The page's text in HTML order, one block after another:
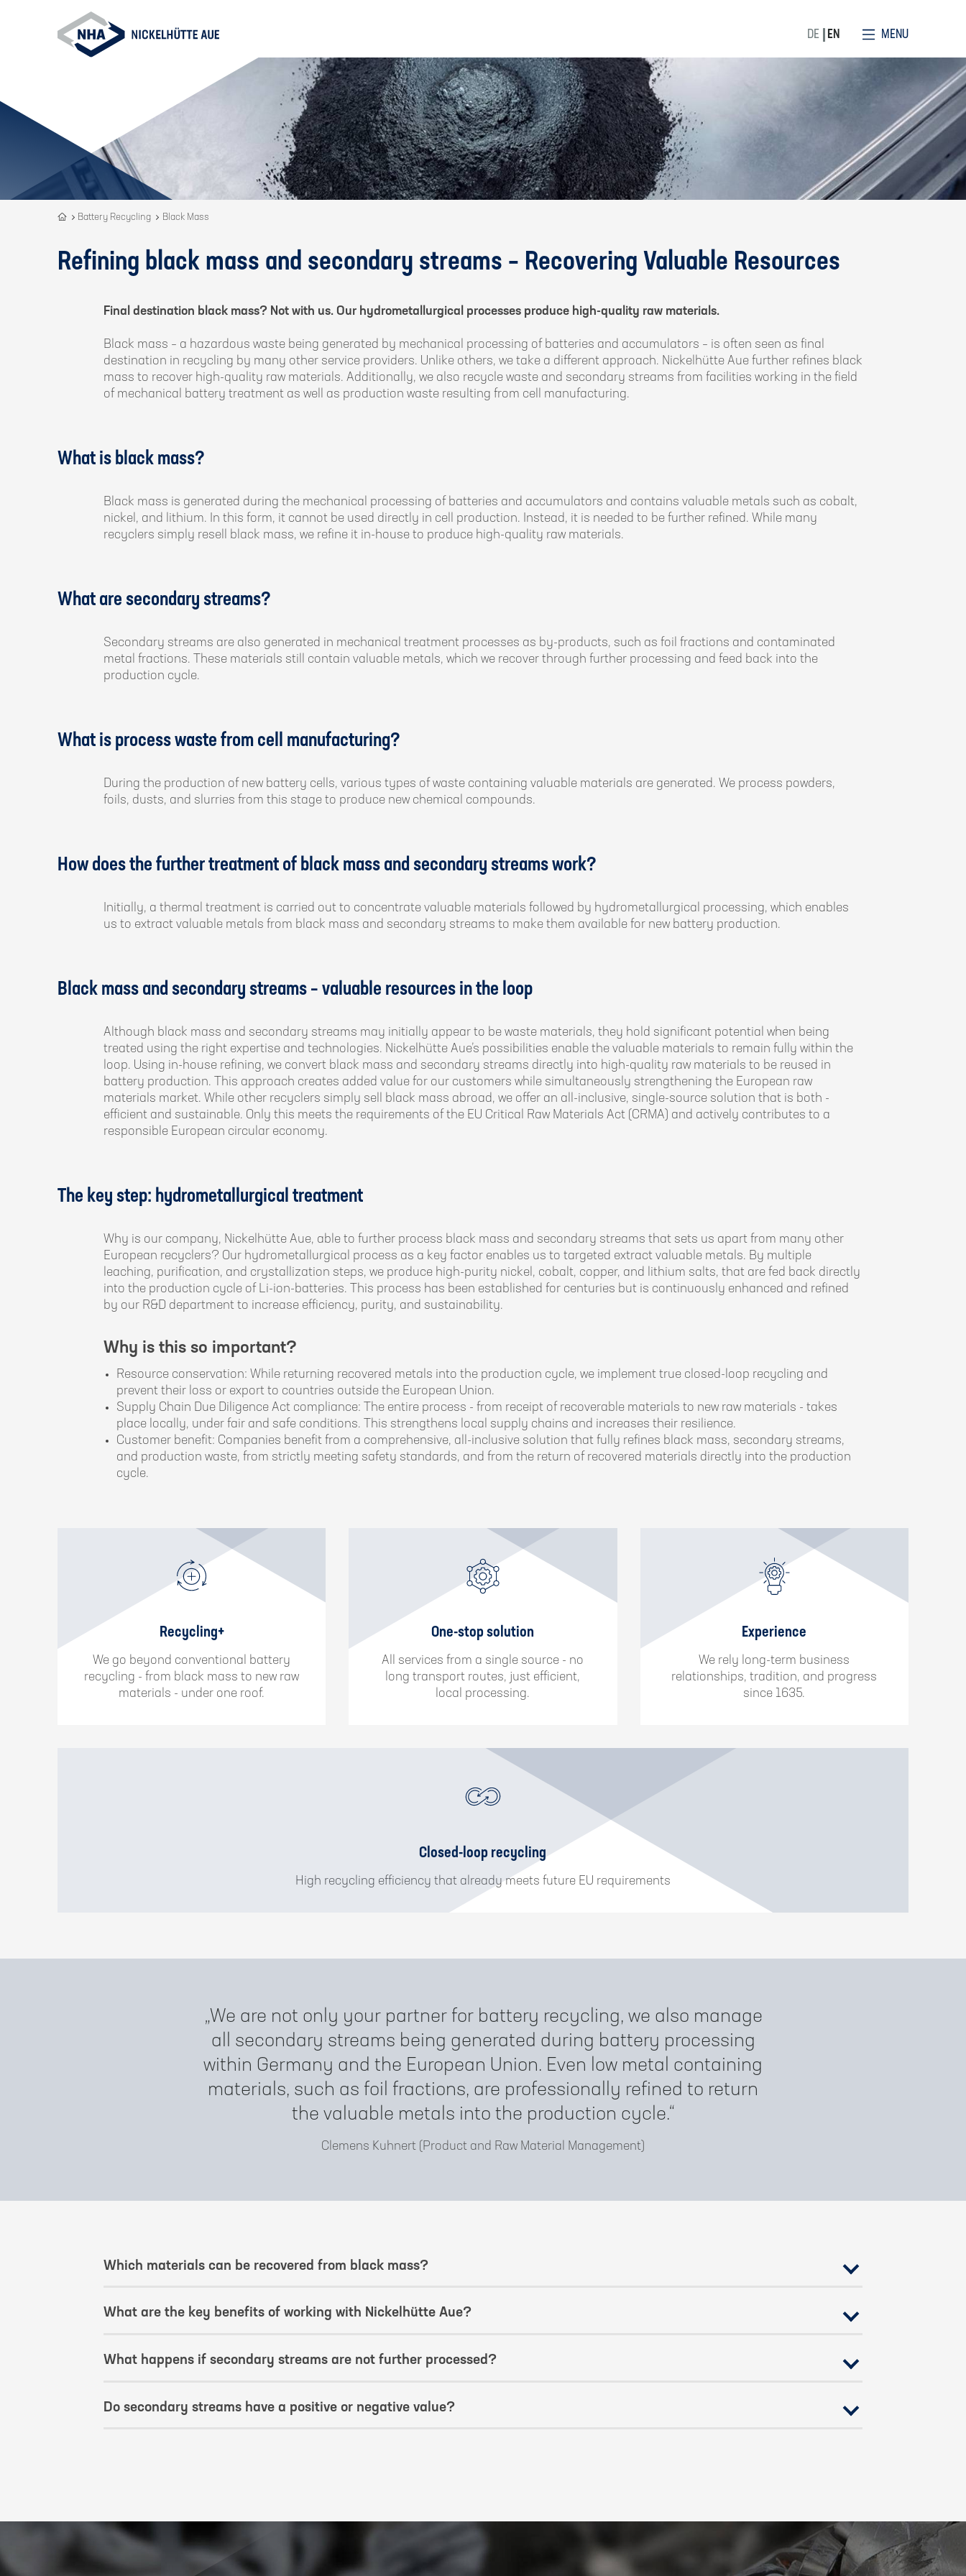
MENU
DE EN
Recycling
our
DNA
Battery Recycling Black Mass
Refining black mass and secondary streams – Recovering Valuable Resources
Final destination black mass? Not with us. Our hydrometallurgical processes produce high-quality raw materials.
Black mass – a hazardous waste being generated by mechanical processing of batteries and accumulators – is often seen as final
destination in recycling by many other service providers. Unlike others, we take a different approach. Nickelhütte Aue further refines black
mass to recover high-quality raw materials. Additionally, we also recycle waste and secondary streams from facilities working in the field
of mechanical battery treatment as well as production waste resulting from cell manufacturing.
What is black mass?
Black mass is generated during the mechanical processing of batteries and accumulators and contains valuable metals such as cobalt,
nickel, and lithium. In this form, it cannot be used directly in cell production. Instead, it is needed to be further refined. While many
recyclers simply resell black mass, we refine it in-house to produce high-quality raw materials.
What are secondary streams?
Secondary streams are also generated in mechanical treatment processes as by-products, such as foil fractions and contaminated
metal fractions. These materials still contain valuable metals, which we recover through further processing and feed back into the
production cycle.
What is process waste from cell manufacturing?
During the production of new battery cells, various types of waste containing valuable materials are generated. We process powders,
foils, dusts, and slurries from this stage to produce new chemical compounds.
How does the further treatment of black mass and secondary streams work?
Initially, a thermal treatment is carried out to concentrate valuable materials followed by hydrometallurgical processing, which enables
us to extract valuable metals from black mass and secondary streams to make them available for new battery production.
Black mass and secondary streams – valuable resources in the loop
Although black mass and secondary streams may initially appear to be waste materials, they hold significant potential when being
treated using the right expertise and technologies. Nickelhütte Aue’s possibilities enable the valuable materials to remain fully within the
loop. Using in-house refining, we convert black mass and secondary streams directly into high-quality raw materials to be reused in
battery production. This approach creates added value for our customers while simultaneously strengthening the European raw
materials market. While other recyclers simply sell black mass abroad, we offer an all-inclusive, single-source solution that is both -
efficient and sustainable. Only this meets the requirements of the EU Critical Raw Materials Act (CRMA) and actively contributes to a
responsible European circular economy.
The key step: hydrometallurgical treatment
Why is our company, Nickelhütte Aue, able to further process black mass and secondary streams that sets us apart from many other
European recyclers? Our hydrometallurgical process as a key factor enables us to targeted extract valuable metals. By multiple
leaching, purification, and crystallization steps, we produce high-purity nickel, cobalt, copper, and lithium salts, that are fed back directly
into the production cycle of Li-ion-batteries. This process has been established for centuries but is continuously enhanced and refined
by our R&D department to increase efficiency, purity, and sustainability.
Why is this so important?
Resource conservation: While returning recovered metals into the production cycle, we implement true closed-loop recycling and
prevent their loss or export to countries outside the European Union.
Supply Chain Due Diligence Act compliance: The entire process - from receipt of recoverable materials to new raw materials - takes
place locally, under fair and safe conditions. This strengthens local supply chains and increases their resilience.
Customer benefit: Companies benefit from a comprehensive, all-inclusive solution that fully refines black mass, secondary streams,
and production waste, from strictly meeting safety standards, and from the return of recovered materials directly into the production
cycle.
Recycling+
We go beyond conventional battery
recycling - from black mass to new raw
materials - under one roof.
One-stop solution
All services from a single source - no
long transport routes, just efficient,
local processing.
Experience
We rely long-term business
relationships, tradition, and progress
since 1635.
Closed-loop recycling
High recycling efficiency that already meets future EU requirements
We are not only your partner for battery recycling, we also manage
all secondary streams being generated during battery processing
within Germany and the European Union. Even low metal containing
materials, such as foil fractions, are professionally refined to return
the valuable metals into the production cycle.
Clemens Kuhnert (Product and Raw Material Management)
Which materials can be recovered from black mass?
What are the key benefits of working with Nickelhütte Aue?
What happens if secondary streams are not further processed?
Do secondary streams have a positive or negative value?